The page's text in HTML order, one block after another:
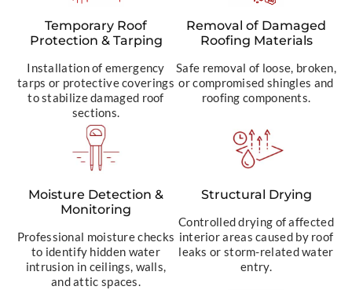
Temporary Roof
Protection & Tarping
Installation of emergency
tarps or protective coverings
to stabilize damaged roof
sections.
Removal of Damaged
Roofing Materials
Safe removal of loose, broken,
or compromised shingles and
roofing components.
Moisture Detection &
Monitoring
Professional moisture checks
to identify hidden water
intrusion in ceilings, walls,
and attic spaces.
Structural Drying
Controlled drying of affected
interior areas caused by roof
leaks or storm-related water
entry.